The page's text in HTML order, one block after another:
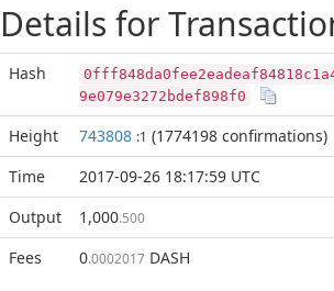
Details for
Hash
9e079e3272bdef898f0
Height 743808 :1 (1774198 confirmations)
Time
2017-09-26 18:17:59 UTC
Output
1,000.500
Fees 0.0002017 DASH